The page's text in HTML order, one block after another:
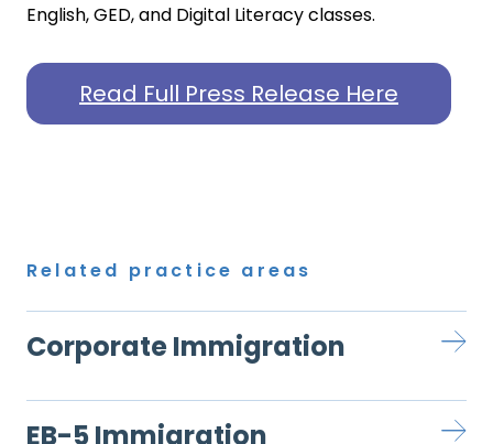
English, GED, and Digital Literacy classes.
Read Full Press Release Here
Related practice areas
Corporate Immigration
EB-5 Immigration